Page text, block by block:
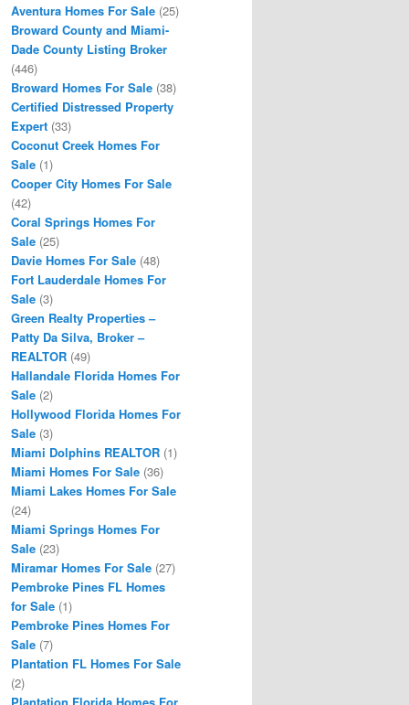
Aventura Homes For Sale (25)
Broward County and Miami-
Dade County Listing Broker
(446)
Broward Homes For Sale (38)
Certified Distressed Property
Expert (33)
Coconut Creek Homes For
Sale (1)
Cooper City Homes For Sale
(42)
Coral Springs Homes For
Sale (25)
Davie Homes For Sale (48)
Fort Lauderdale Homes For
Sale (3)
Green Realty Properties –
Patty Da Silva, Broker –
REALTOR (49)
Hallandale Florida Homes For
Sale (2)
Hollywood Florida Homes For
Sale (3)
Miami Dolphins REALTOR (1)
Miami Homes For Sale (36)
Miami Lakes Homes For Sale
(24)
Miami Springs Homes For
Sale (23)
Miramar Homes For Sale (27)
Pembroke Pines FL Homes
for Sale (1)
Pembroke Pines Homes For
Sale (7)
Plantation FL Homes For Sale
(2)
Plantation Florida Homes For